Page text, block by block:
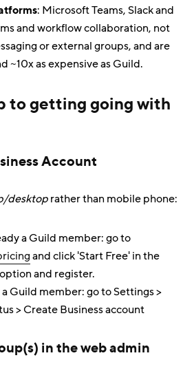
: Microsoft Teams, Slack and
and workflow collaboration, not
or external groups, and are
~10x as expensive as Guild.
to getting going with
Account
desktoprather than mobile phone:
a Guild member: go to
and click 'Start Free' in the
and register.
Guild member: go to Settings >
> Create Business account
in the web admin